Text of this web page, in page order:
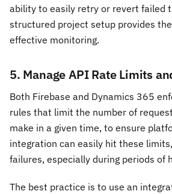
ability to easily retry or revert failed
structured project setup provides
effective monitoring.
5. Manage API Rate Limits
Both Firebase and Dynamics 365
rules that limit the number of
make in a given time, to ensure
integration can easily hit these
failures, especially during periods of
The best practice is to use an